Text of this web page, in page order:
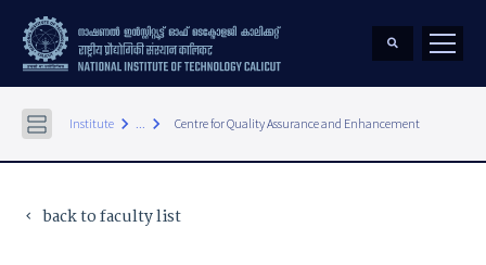
Institute keyboard_arrow_right ... keyboard_arrow_right Centre for Quality Assurance and Enhancement
keyboard_arrow_left back to faculty list